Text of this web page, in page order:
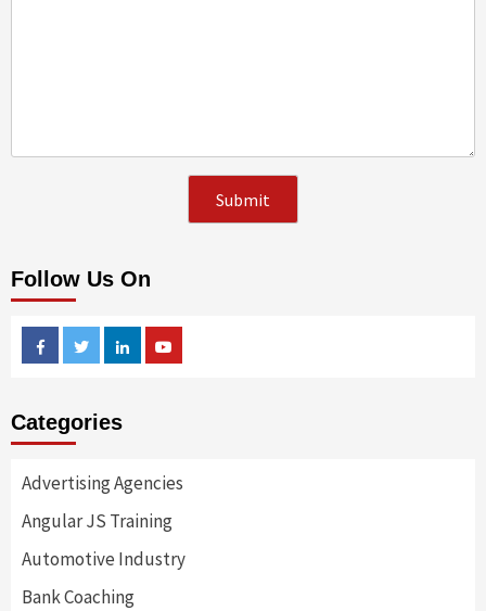
Follow Us On
FacebookTwitterLinkedin
Categories
Advertising Agencies
Angular JS Training
Automotive Industry
Bank Coaching